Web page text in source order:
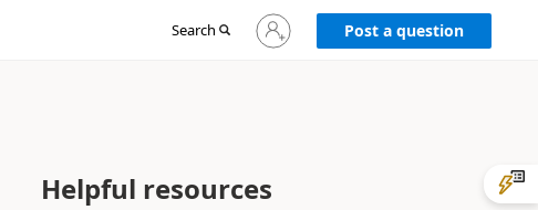
Search
Sign
in
Post a question
Helpful resources